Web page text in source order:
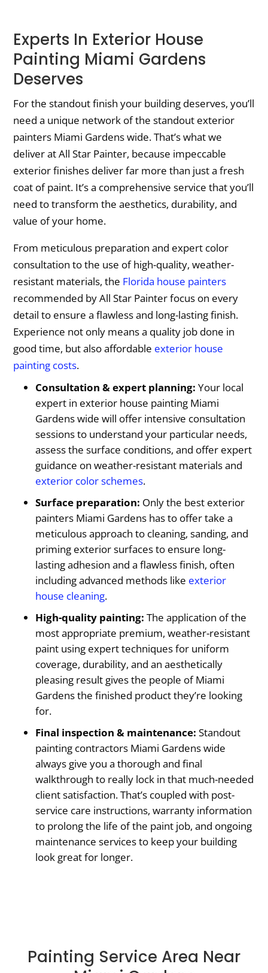
Experts In Exterior House
Painting Miami Gardens
Deserves
For the standout finish your building deserves, you’ll
need a unique network of the standout exterior
painters Miami Gardens wide. That’s what we
deliver at All Star Painter, because impeccable
exterior finishes deliver far more than just a fresh
coat of paint. It’s a comprehensive service that you’ll
need to transform the aesthetics, durability, and
value of your home.
From meticulous preparation and expert color
consultation to the use of high-quality, weather-
resistant materials, the Florida house painters
recommended by All Star Painter focus on every
detail to ensure a flawless and long-lasting finish.
Experience not only means a quality job done in
good time, but also affordable exterior house
painting costs.
Consultation & expert planning: Your local
expert in exterior house painting Miami
Gardens wide will offer intensive consultation
sessions to understand your particular needs,
assess the surface conditions, and offer expert
guidance on weather-resistant materials and
exterior color schemes.
Surface preparation: Only the best exterior
painters Miami Gardens has to offer take a
meticulous approach to cleaning, sanding, and
priming exterior surfaces to ensure long-
lasting adhesion and a flawless finish, often
including advanced methods like exterior
house cleaning.
High-quality painting: The application of the
most appropriate premium, weather-resistant
paint using expert techniques for uniform
coverage, durability, and an aesthetically
pleasing result gives the people of Miami
Gardens the finished product they’re looking
for.
Final inspection & maintenance: Standout
painting contractors Miami Gardens wide
always give you a thorough and final
walkthrough to really lock in that much-needed
client satisfaction. That’s coupled with post-
service care instructions, warranty information
to prolong the life of the paint job, and ongoing
maintenance services to keep your building
look great for longer.
Painting Service Area Near